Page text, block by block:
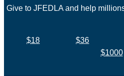
Give to JFEDLA and help
$18 $36
$1000